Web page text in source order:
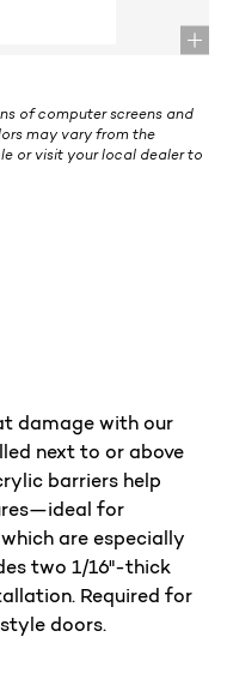
of computer screens and
may vary from the
or visit your local dealer to
damage with our
next to or above
barriers help
for
are especially
two 1/16"-thick
Required for
doors.